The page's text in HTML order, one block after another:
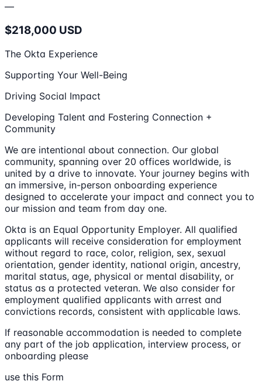
—
$218,000 USD
The Okta Experience
Supporting Your Well-Being
Driving Social Impact
Developing Talent and Fostering Connection +
Community
We are intentional about connection. Our global
community, spanning over 20 offices worldwide, is
united by a drive to innovate. Your journey begins with
an immersive, in-person onboarding experience
designed to accelerate your impact and connect you to
our mission and team from day one.
Okta is an Equal Opportunity Employer. All qualified
applicants will receive consideration for employment
without regard to race, color, religion, sex, sexual
orientation, gender identity, national origin, ancestry,
marital status, age, physical or mental disability, or
status as a protected veteran. We also consider for
employment qualified applicants with arrest and
convictions records, consistent with applicable laws.
If reasonable accommodation is needed to complete
any part of the job application, interview process, or
onboarding please
use this Form